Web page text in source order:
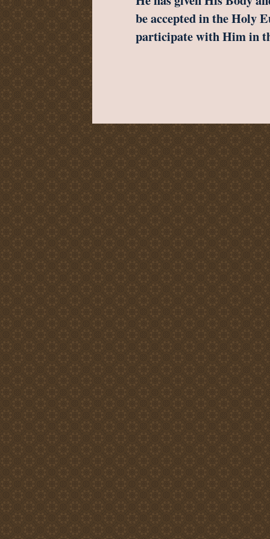
be accepted in the Holy
participate with Him in